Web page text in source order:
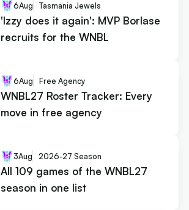
6Aug Tasmania Jewels
'Izzy does it again': MVP Borlase
recruits for the WNBL
6Aug Free Agency
WNBL27 Roster Tracker: Every
move in free agency
3Aug 2026-27 Season
All 109 games of the WNBL27
season in one list